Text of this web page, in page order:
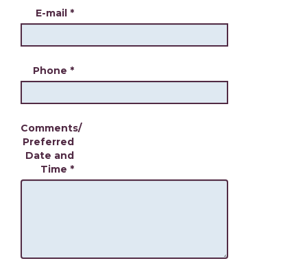
E-mail *
Phone *
Comments/
Preferred
Date and
Time *